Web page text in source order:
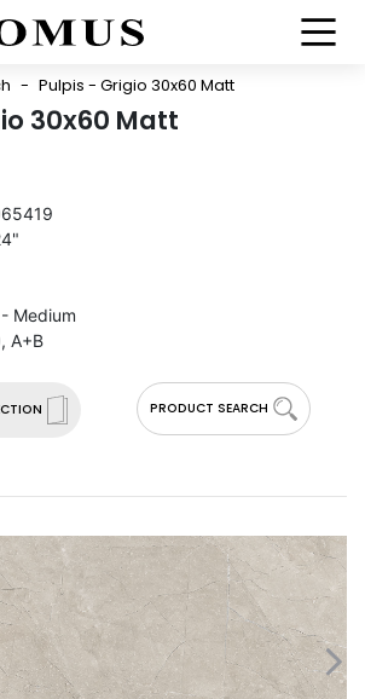
- Pulpis - Grigio 30x60 Matt
30x60 Matt
PRODUCT SEARCH
Medium
A+B